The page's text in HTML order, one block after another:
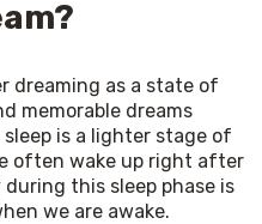
dreaming as a state of
memorable dreams
sleep is a lighter stage of
often wake up right after
this sleep phase is
we are awake.